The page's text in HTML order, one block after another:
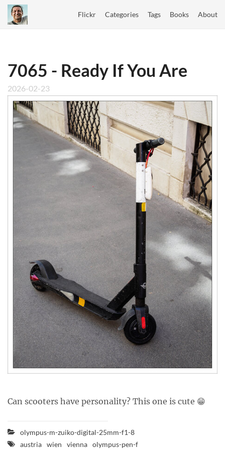
Flickr Categories Tags Books About
7065 - Ready If You Are
2026-02-23
Can scooters have personality? This one is cute 😁
olympus-m-zuiko-digital-25mm-f1-8
austria wien vienna olympus-pen-f